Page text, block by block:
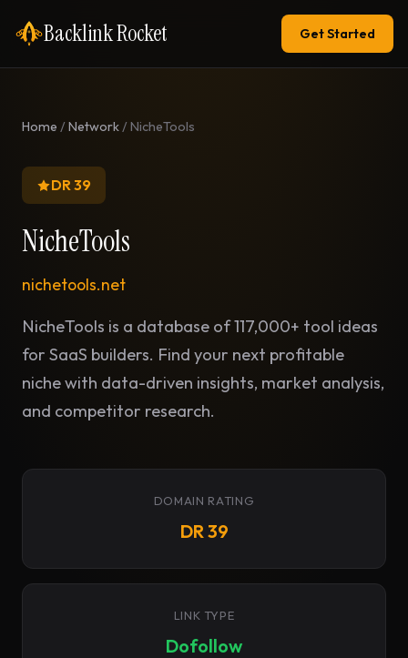
Backlink Rocket Get Started
Home /Network/ NicheTools
DR 39
NicheTools
nichetools.net
NicheTools is a database of 117,000+ tool ideas
for SaaS builders. Find your next profitable
niche with data-driven insights, market analysis,
and competitor research.
DOMAIN RATING
DR 39
LINK TYPE
Dofollow